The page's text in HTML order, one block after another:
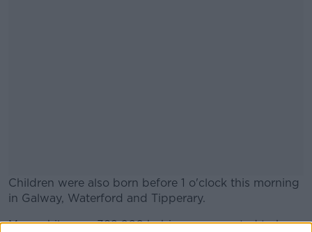
Children were also born before 1 o'clock this morning
in Galway, Waterford and Tipperary.
#AD
Meanwhile over 392,000 babies are expected to be